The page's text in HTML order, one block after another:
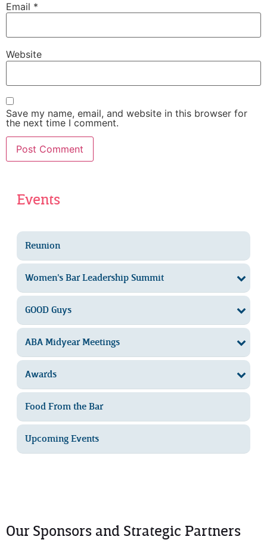
Events
Reunion
Women’s Bar Leadership Summit
GOOD Guys
ABA Midyear Meetings
Awards
Food From the Bar
Upcoming Events
Email *
Website
Save my name, email, and website in this browser for
the next time I comment.
Our Sponsors and Strategic Partners